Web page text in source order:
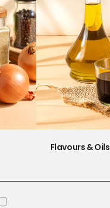
Flavours & Oils